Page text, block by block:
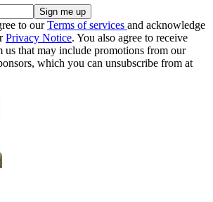
to ourTerms of services and acknowledge
Privacy Notice. You also agree to receive
us that may include promotions from our
which you can unsubscribe from at